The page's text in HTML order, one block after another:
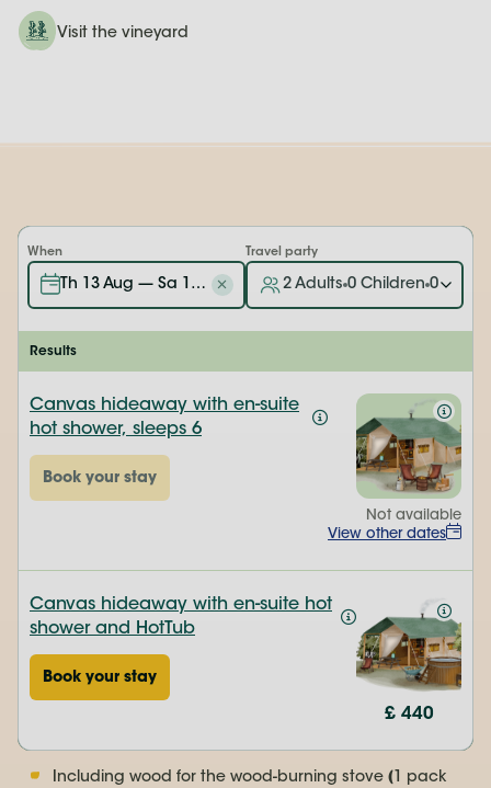
Visit the vineyard
When
Th 13 Aug — Sa 15 Aug
Travel party
2 Adults 0 Children 0 Baby's
Results
Not available
View other dates
Canvas hideaway with en-suite
hot shower, sleeps 6
Book your stay
£ 440
Canvas hideaway with en-suite hot
shower and HotTub
Book your stay
Including wood for the wood-burning stove (1 pack